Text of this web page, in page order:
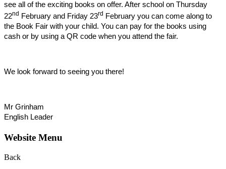
see all of the exciting books on offer. After school on Thursday
22nd February and Friday 23rd February you can come along to
the Book Fair with your child. You can pay for the books using
cash or by using a QR code when you attend the fair.
We look forward to seeing you there!
Mr Grinham
English Leader
Website Menu
Back